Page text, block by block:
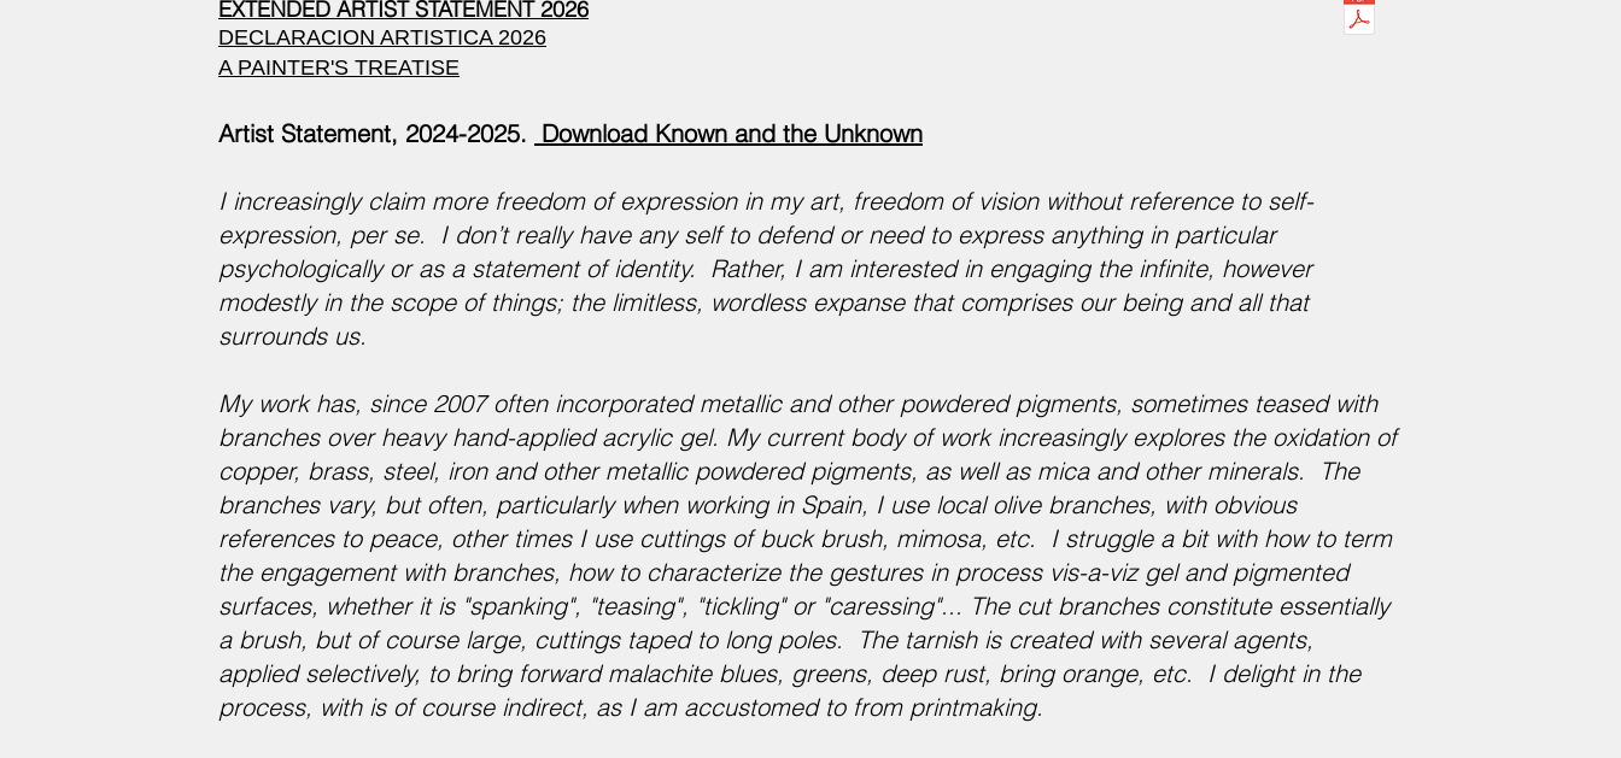
EXTENDED ARTIST STATEMENT 2026
DECLARACION ARTISTICA 2026
A PAINTER'S TREATISE
Artist Statement, 2024-2025. Download Known and the Unknown
I increasingly claim more freedom of expression in my art, freedom of vision without reference to self-
expression, per se. I don’t really have any self to defend or need to express anything in particular
psychologically or as a statement of identity. Rather, I am interested in engaging the infinite, however
modestly in the scope of things; the limitless, wordless expanse that comprises our being and all that
surrounds us.
My work has, since 2007 often incorporated metallic and other powdered pigments, sometimes teased with
branches over heavy hand-applied acrylic gel. My current body of work increasingly explores the oxidation of
copper, brass, steel, iron and other metallic powdered pigments, as well as mica and other minerals. The
branches vary, but often, particularly when working in Spain, I use local olive branches, with obvious
references to peace, other times I use cuttings of buck brush, mimosa, etc. I struggle a bit with how to term
the engagement with branches, how to characterize the gestures in process vis-a-viz gel and pigmented
surfaces, whether it is "spanking", "teasing", "tickling" or "caressing"... The cut branches constitute essentially
a brush, but of course large, cuttings taped to long poles. The tarnish is created with several agents,
applied selectively, to bring forward malachite blues, greens, deep rust, bring orange, etc. I delight in the
process, with is of course indirect, as I am accustomed to from printmaking.